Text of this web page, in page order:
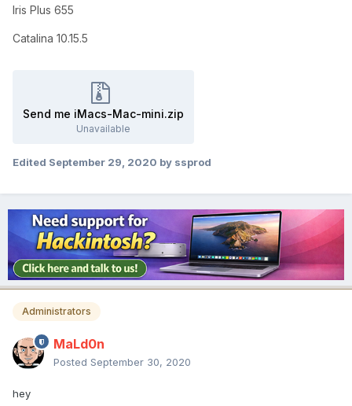
Iris Plus 655
Catalina 10.15.5
Send me iMacs-Mac-mini.zip
Unavailable
Edited September 29, 2020 by ssprod
Administrators
MaLd0n
Posted September 30, 2020
hey